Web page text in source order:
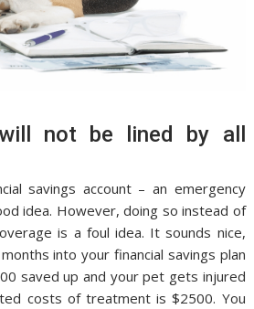
not be lined by all
savings account – an emergency
idea. However, doing so instead of
is a foul idea. It sounds nice,
into your financial savings plan
saved up and your pet gets injured
costs of treatment is $2500. You